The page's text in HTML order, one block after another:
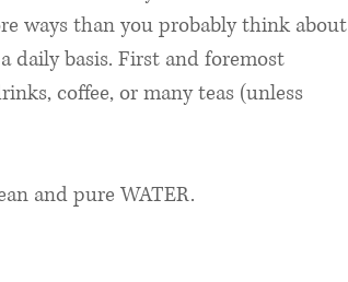
ways than you probably think about
daily basis. First and foremost
coffee, or many teas (unless
and pure WATER.